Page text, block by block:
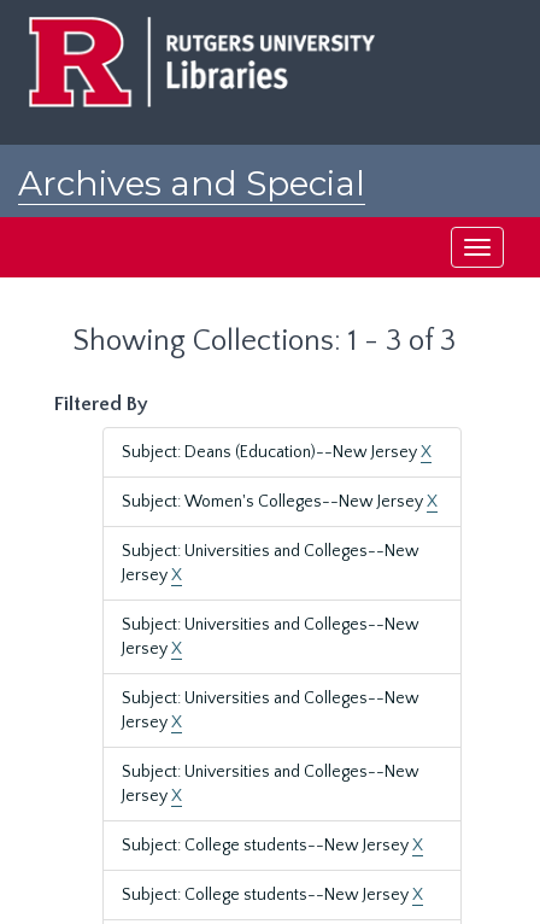
Archives and Special
Toggle
Showing Collections: 1 - 3 of 3
Filtered By
Subject: Deans (Education)--New JerseyX
Subject: Women's Colleges--New JerseyX
Subject: Universities and Colleges--New
JerseyX
Subject: Universities and Colleges--New
JerseyX
Subject: Universities and Colleges--New
JerseyX
Subject: Universities and Colleges--New
JerseyX
Subject: College students--New JerseyX
Subject: College students--New JerseyX